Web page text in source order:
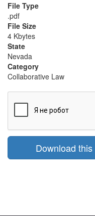
File Type
.pdf
File Size
4 Kbytes
State
Nevada
Category
Collaborative Law
Download